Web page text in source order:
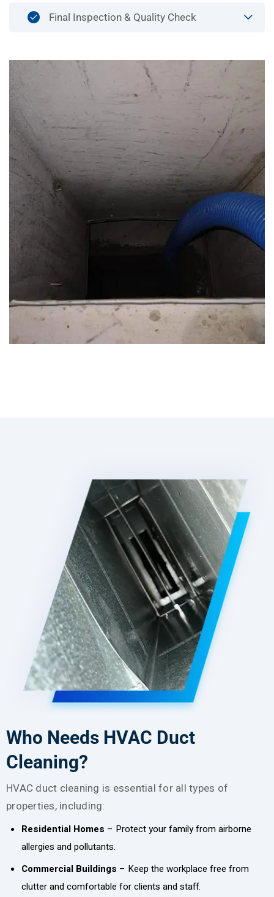
Final Inspection & Quality Check
Who Needs HVAC Duct
Cleaning?
HVAC duct cleaning is essential for all types of
properties, including:
Residential Homes – Protect your family from airborne
allergies and pollutants.
Commercial Buildings – Keep the workplace free from
clutter and comfortable for clients and staff.